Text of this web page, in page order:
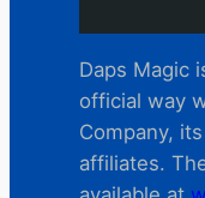
Daps Magic
official way
Company,
affiliates.